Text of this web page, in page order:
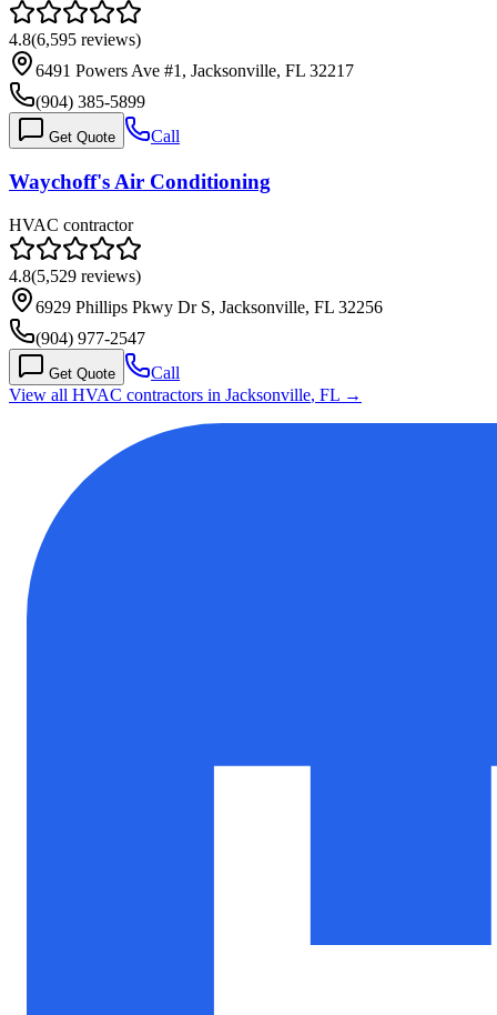
4.8(6,595 reviews)
6491 Powers Ave #1, Jacksonville, FL 32217
(904) 385-5899
Get Quote Call
Waychoff's Air Conditioning
HVAC contractor
4.8(5,529 reviews)
6929 Phillips Pkwy Dr S, Jacksonville, FL 32256
(904) 977-2547
Get Quote
Call
View all HVAC contractors in Jacksonville, FL →